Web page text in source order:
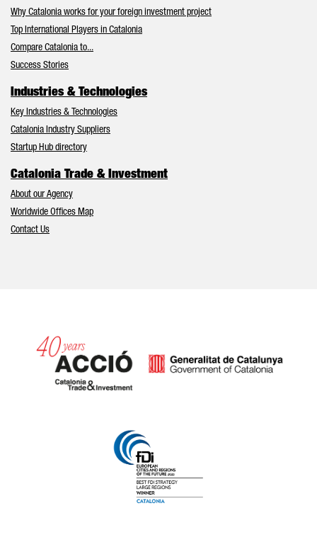
Why Catalonia works for your foreign investment project
Top International Players in Catalonia
Compare Catalonia to...
Success Stories
Industries & Technologies
Key Industries & Technologies
Catalonia Industry Suppliers
Startup Hub directory
Catalonia Trade & Investment
About our Agency
Worldwide Offices Map
Contact Us